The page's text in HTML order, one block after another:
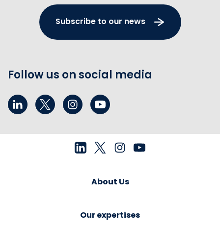
Subscribe to our news
Follow us on social media
About Us
Our expertises